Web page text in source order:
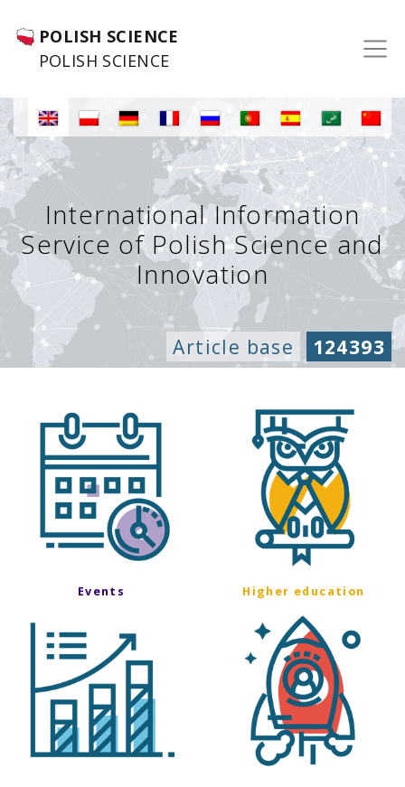
POLISH SCIENCE
POLISH SCIENCE
International Information
Service of Polish Science and
Innovation
Article base 124393
Events Higher education